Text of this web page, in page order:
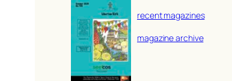
recent magazines
magazine archive